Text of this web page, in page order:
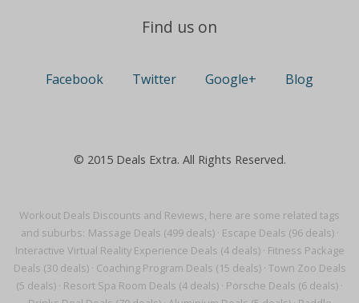
Workout Deals Discounts and Reviews, here are some related tags
and suburbs: Massage Deals (499 deals)· Escape Deals (96 deals)·
Interactive Virtual Reality Experience Deals (4 deals)· Fitness Package
Deals (30 deals)· Coaching Program Deals (15 deals)· Town Zoo Deals
(5 deals) · Resort Spa Room Deals (4 deals) · Porsche Deals (6 deals) ·
Find us on
Facebook Twitter Google+ Blog
© 2015 Deals Extra. All Rights Reserved.